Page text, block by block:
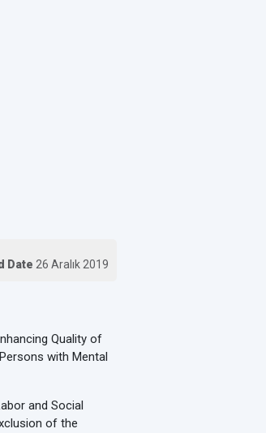
Date 26 Aralık 2019
Quality of
with Mental
and Social
of the